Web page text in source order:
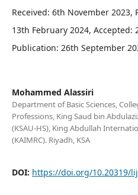
Received: 6th November 2023,
13th February 2024, Accepted:
Publication: 26th September
Mohammed Alassiri
Department of Basic Sciences,
Professions, King Saud bin
(KSAU-HS), King Abdullah
(KAIMRC). Riyadh, KSA
DOI: https://doi.org/10.20319/